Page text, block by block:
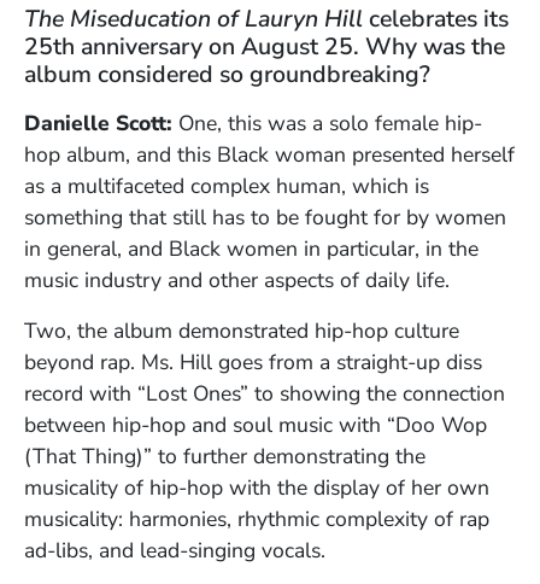
The Miseducation of Lauryn Hillcelebrates its
25th anniversary on August 25. Why was the
album considered so groundbreaking?
Danielle Scott: One, this was a solo female hip-
hop album, and this Black woman presented herself
as a multifaceted complex human, which is
something that still has to be fought for by women
in general, and Black women in particular, in the
music industry and other aspects of daily life.
Two, the album demonstrated hip-hop culture
beyond rap. Ms. Hill goes from a straight-up diss
record with “Lost Ones” to showing the connection
between hip-hop and soul music with “Doo Wop
(That Thing)” to further demonstrating the
musicality of hip-hop with the display of her own
musicality: harmonies, rhythmic complexity of rap
ad-libs, and lead-singing vocals.